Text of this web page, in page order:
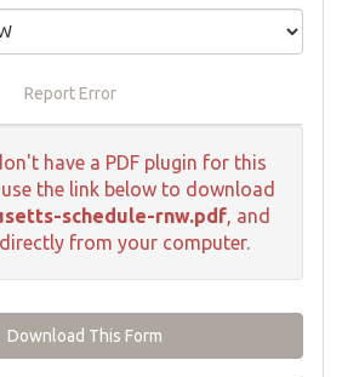
Report Error
have a PDF plugin for this
use the link below to download
schedule-rnw.pdf, and
from your computer.
Download This Form